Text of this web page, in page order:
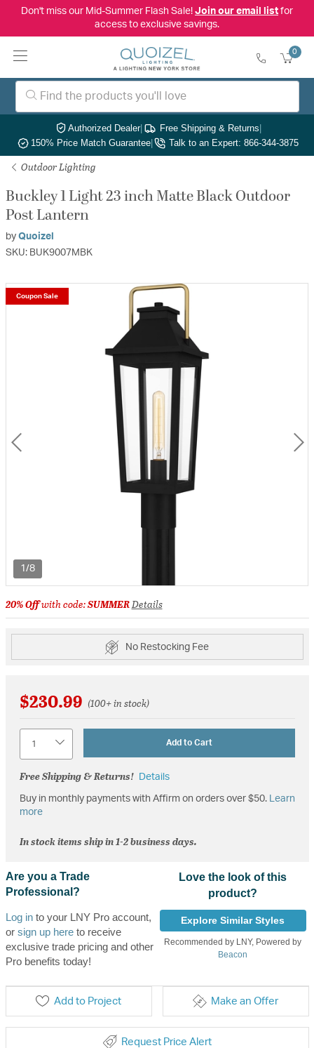
Don't miss our Mid-Summer Flash Sale! Join our email listfor
access to exclusive savings.
0
Authorized Dealer| Free Shipping & Returns|
150% Price Match Guarantee| Talk to an Expert: 866-344-3875
Outdoor Lighting
Buckley 1 Light 23 inch Matte Black Outdoor
Post Lantern
by Quoizel
SKU: BUK9007MBK
1/8
Coupon Sale
20% Offwith code:SUMMERDetails
No Restocking Fee
$230.99 (100+ in stock)
Add to Cart
Free Shipping & Returns! Details
Buy in monthly payments with Affirm on orders over $50. Learn
more
In stock items ship in 1-2 business days.
Are you a Trade
Professional?
Log into your LNY Pro account,
or sign up hereto receive
exclusive trade pricing and other
Pro benefits today!
Love the look of this
product?
Explore Similar Styles
Recommended by LNY, Powered by
Beacon
Add to Project Make an Offer
Request Price Alert